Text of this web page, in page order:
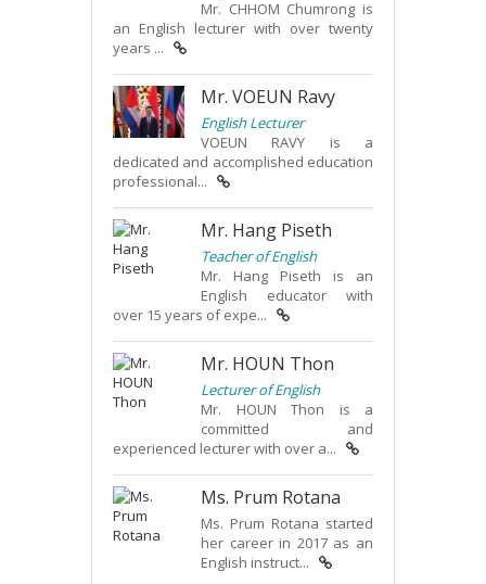
Mr. CHHOM Chumrong is
an English lecturer with over twenty
years ...
Mr. VOEUN Ravy
English Lecturer
VOEUN RAVY is a
dedicated and accomplished education
professional...
Mr. Hang Piseth
Teacher of English
Mr. Hang Piseth is an
English educator with
over 15 years of expe...
Mr. HOUN Thon
Lecturer of English
Mr. HOUN Thon is a
committed and
experienced lecturer with over a...
Ms. Prum Rotana
Ms. Prum Rotana started
her career in 2017 as an
English instruct...